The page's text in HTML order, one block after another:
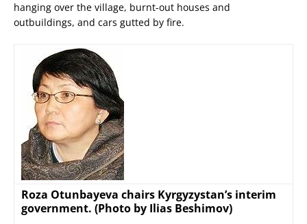
hanging over the village, burnt-out houses and
outbuildings, and cars gutted by fire.
Roza Otunbayeva chairs Kyrgyzystan’s interim
government. (Photo by Ilias Beshimov)